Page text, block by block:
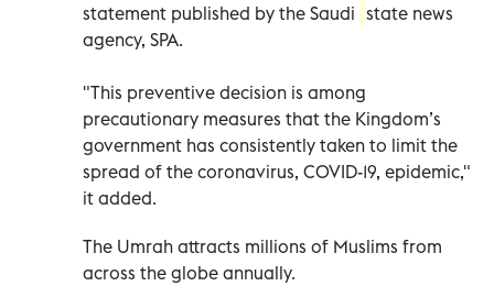
statement published by the Saudi state news
agency, SPA.
"This preventive decision is among
precautionary measures that the Kingdom’s
government has consistently taken to limit the
spread of the coronavirus, COVID-19, epidemic,"
it added.
The Umrah attracts millions of Muslims from
across the globe annually.